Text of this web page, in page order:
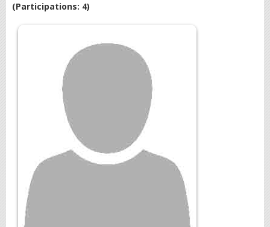
(Participations: 4)